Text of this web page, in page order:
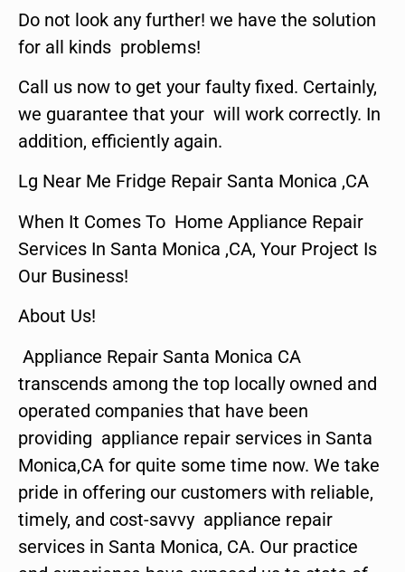
Do not look any further! we have the solution
for all kinds problems!
Call us now to get your faulty fixed. Certainly,
we guarantee that your will work correctly. In
addition, efficiently again.
Lg Near Me Fridge Repair Santa Monica ,CA
When It Comes To Home Appliance Repair
Services In Santa Monica ,CA, Your Project Is
Our Business!
About Us!
Appliance Repair Santa Monica CA
transcends among the top locally owned and
operated companies that have been
providing appliance repair services in Santa
Monica,CA for quite some time now. We take
pride in offering our customers with reliable,
timely, and cost-savvy appliance repair
services in Santa Monica, CA. Our practice